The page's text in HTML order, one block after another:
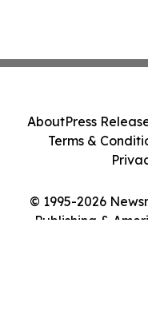
© 1995-2026
Publishing &
AboutPress
Terms &